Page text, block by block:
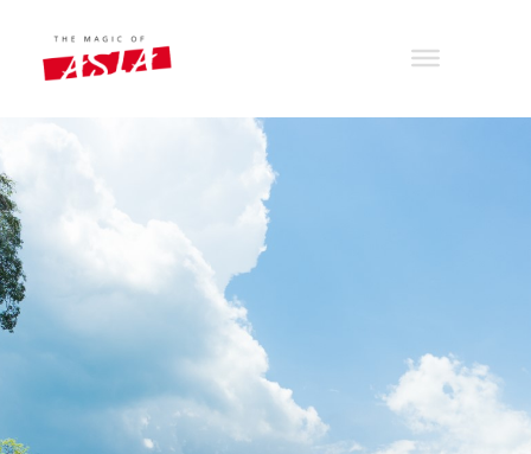
Wander with joy